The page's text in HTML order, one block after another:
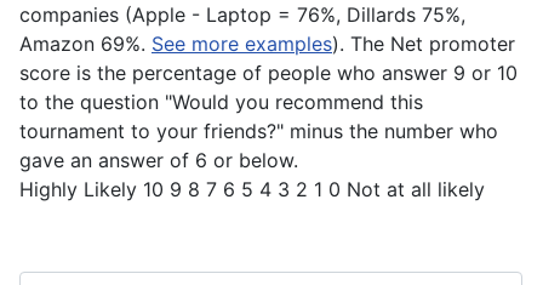
companies (Apple - Laptop = 76%, Dillards 75%,
Amazon 69%. See more examples). The Net promoter
score is the percentage of people who answer 9 or 10
to the question "Would you recommend this
tournament to your friends?" minus the number who
gave an answer of 6 or below.
Highly Likely 10 9 8 7 6 5 4 3 2 1 0 Not at all likely